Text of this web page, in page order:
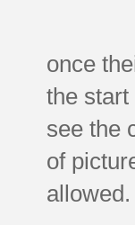
once
the
see the
of